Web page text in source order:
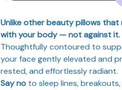
Unlike other beauty pillows
with your body — not against it.
Thoughtfully contoured to
your face gently elevated and
rested, and effortlessly radiant.
Say no to sleep lines,